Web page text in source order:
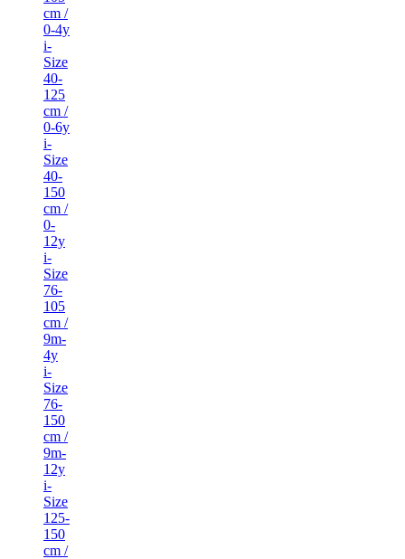
cm /
0-4y
i-
Size
40-
125
cm /
0-6y
i-
Size
40-
150
cm /
0-
12y
i-
Size
76-
105
cm /
9m-
4y
i-
Size
76-
150
cm /
9m-
12y
i-
Size
125-
150
cm /